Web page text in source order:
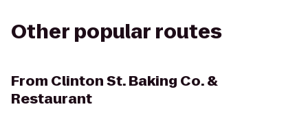
Other popular routes
From Clinton St. Baking Co. &
Restaurant